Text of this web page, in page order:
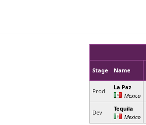
Stage Name
Prod
La Paz
Mexico
Dev
Tequila
Mexico